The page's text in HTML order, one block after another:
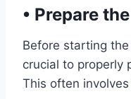
• Prepare
Before starting
crucial to properly
This often